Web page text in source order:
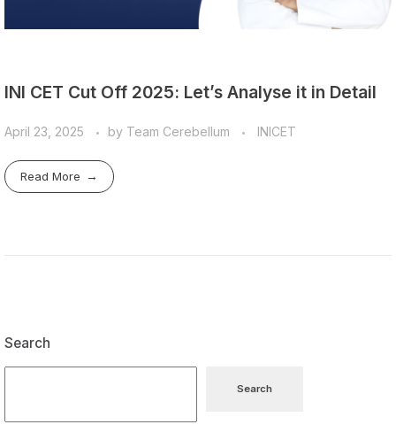
INI CET Cut Off 2025: Let’s Analyse it in Detail
April 23, 2025 by Team Cerebellum INICET
Read More
Search
Search